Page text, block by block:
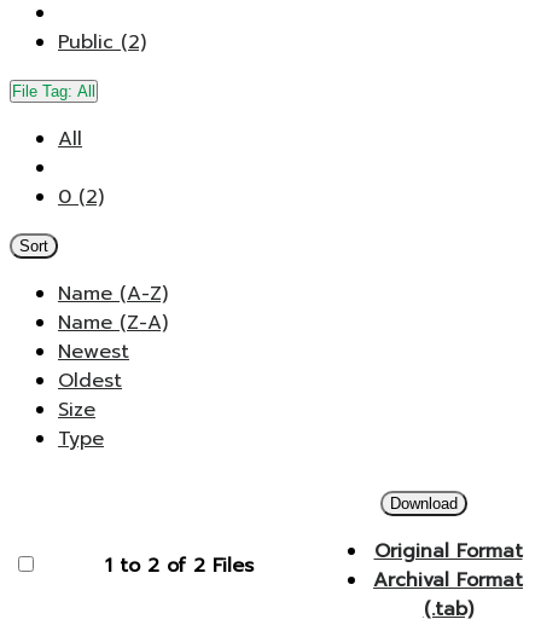
Public (2)
File Tag: All
All
0 (2)
Sort
Name (A-Z)
Name (Z-A)
Newest
Oldest
Size
Type
1 to 2 of 2 Files
Download
Original Format
Archival Format
(.tab)